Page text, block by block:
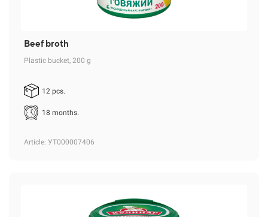
Beef broth
Plastic bucket, 200 g
12 pcs.
18 months.
Article: УТ000007406